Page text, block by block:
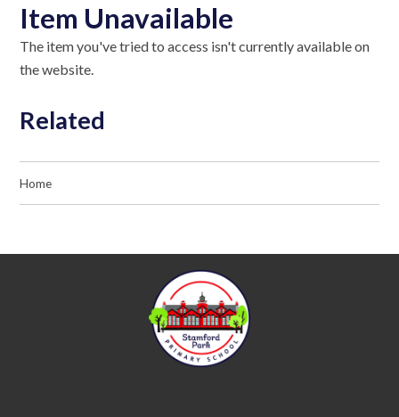
Item Unavailable
The item you've tried to access isn't currently available on
the website.
Related
Home